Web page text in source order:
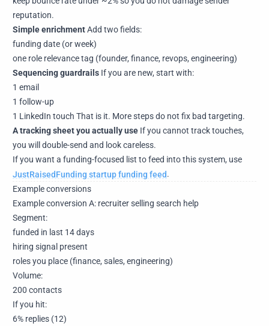
reputation.
Simple enrichmentAdd two fields:
funding date (or week)
one role relevance tag (founder, finance, revops, engineering)
Sequencing guardrails If you are new, start with:
1 email
1 follow-up
1 LinkedIn touch That is it. More steps do not fix bad targeting.
A tracking sheet you actually use If you cannot track touches,
you will double-send and look careless.
If you want a funding-focused list to feed into this system, use
JustRaisedFunding startup funding feed.
Example conversions
Example conversion A: recruiter selling search help
Segment:
funded in last 14 days
hiring signal present
roles you place (finance, sales, engineering)
Volume:
200 contacts
If you hit:
6% replies (12)